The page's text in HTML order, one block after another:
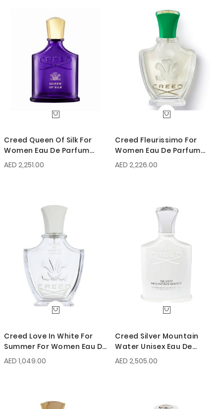
Creed Queen Of Silk For
Women Eau De Parfum
75ml
AED 2,251.00
Creed Fleurissimo For
Women Eau De Parfum
75ml
AED 2,226.00
Creed Love In White For
Summer For Women Eau De
Parfum 75ml
AED 1,049.00
Creed Silver Mountain
Water Unisex Eau De
Parfum 100ml
AED 2,505.00